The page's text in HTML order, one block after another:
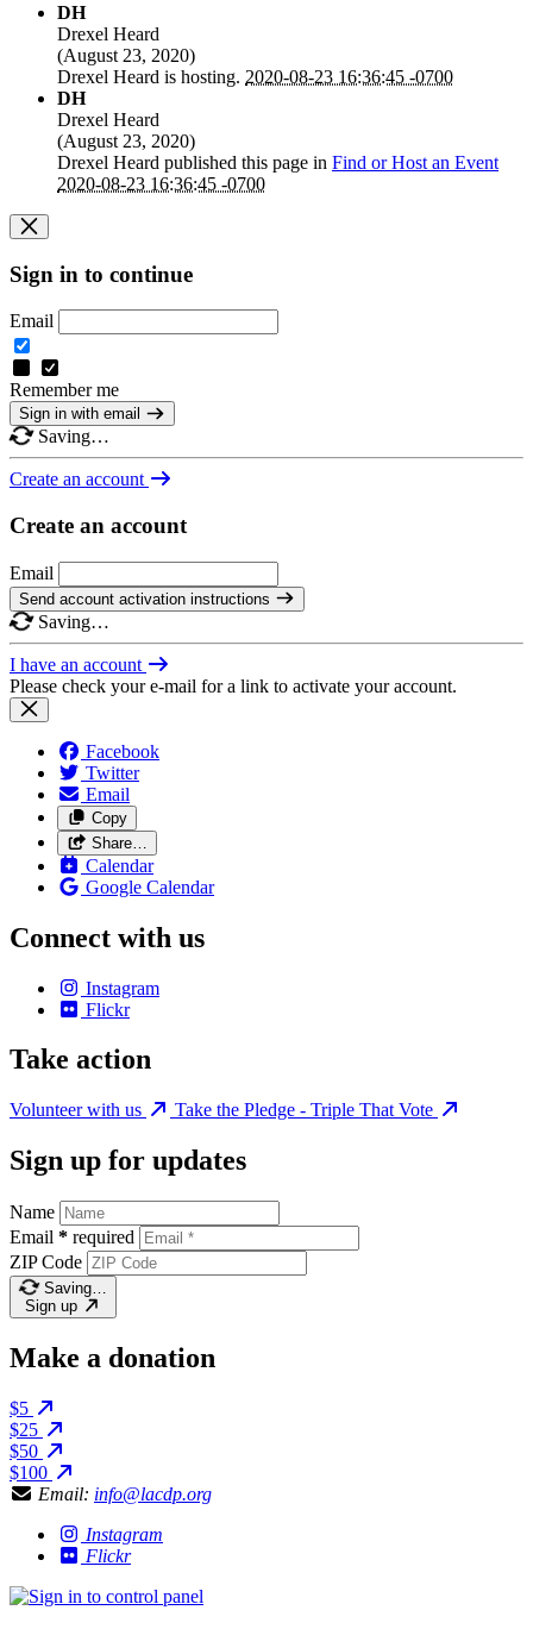
DH
Drexel Heard
(August 23, 2020)
Drexel Heard is hosting. 2020-08-23 16:36:45 -0700
DH
Drexel Heard
(August 23, 2020)
Drexel Heard published this page in Find or Host an Event
2020-08-23 16:36:45 -0700
Sign in to continue
Email
Remember me
Sign in with email
Saving…
Create an account
Create an account
Email
Send account activation instructions
Saving…
I have an account
Please check your e-mail for a link to activate your account.
Facebook
Twitter
Email
Copy
Share…
Calendar
Google Calendar
Connect with us
Instagram
Flickr
Take action
Volunteer with us Take the Pledge - Triple That Vote
Sign up for updates
Name
Email * required
ZIP Code
Saving…
Sign up
Make a donation
$5
$25
$50
$100
Email: info@lacdp.org
Instagram
Flickr